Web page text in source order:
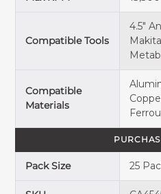
Compatible Tools
4.5"
Compatible
Materials
Pack Size 25